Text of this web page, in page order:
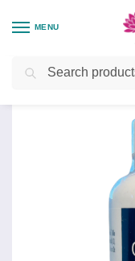
MENU
Home / Health Focus /